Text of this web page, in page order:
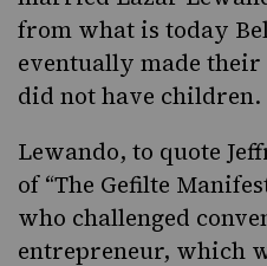
from what is today
eventually made
did not have children.
Lewando, to quote
of “The Gefilte
who challenged
entrepreneur, which